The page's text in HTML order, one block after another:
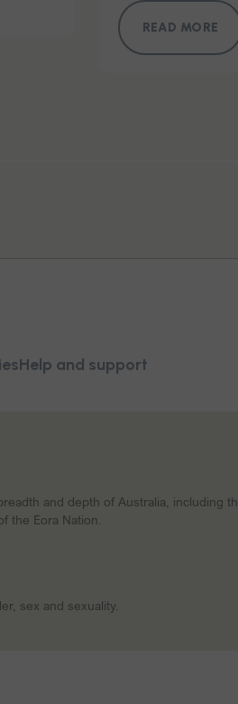
domestic and…
READ MORE
Help and support
and depth of Australia, including
the Eora Nation.
sex and sexuality.